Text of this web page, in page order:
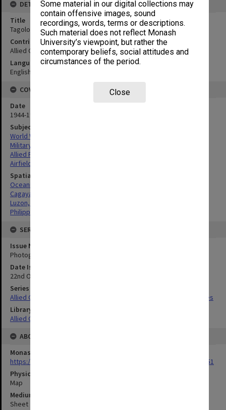
Some material in our digital collections may
contain offensive images, sound
recordings, words, terms or descriptions.
Such material does not reflect Monash
University’s viewpoint, but rather the
contemporary beliefs, social attitudes and
circumstances of the period.
Close
DETAILS
Title
Tagoloan airfield:vertical mosaic
Contributor
Allied Geographical Section
Language
English
COVERAGE
Date
1944-1945
Subject
World War,1939-1945
Military geography
Allied Forces
Airfields
Spatial Coverage
Oceania
Cagayan Valley, Philippines
Luzon, Philippines
Philippines
SERIES
Issue Number or Part
Photograph no.35
Date Issued
22nd October 1944
Series Title
Allied Geographical Section South West Pacific Area Terrain Studies
Library Collection
Allied Geographical Section: WWII Terrain Studies
ABOUT THE ORIGINAL
Monash University Library
https://monash.primo.exlibrisgroup......U/a8a9ag/alma993053301751
Physical Item Type
Map
Medium/Carrier
Sheet